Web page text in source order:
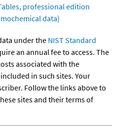
professional edition
data)
under the NIST Standard
an annual fee to access. The
associated with the
in such sites. Your
Follow the links above to
sites and their terms of